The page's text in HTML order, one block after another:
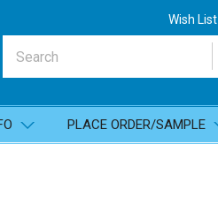
Wish List
PLACE ORDER/SAMPLE